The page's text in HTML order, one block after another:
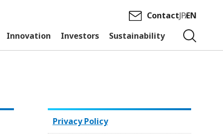
Innovation Investors Sustainability
ContactJPEN
Privacy Policy